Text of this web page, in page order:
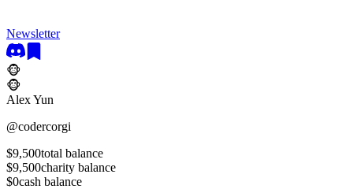
Newsletter
🐵
🐵
Alex Yun
@codercorgi
$9,500total balance
$9,500charity balance
$0cash balance